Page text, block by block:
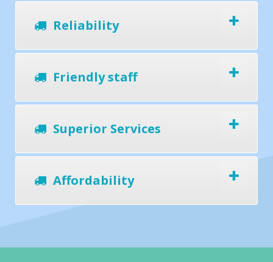
Reliability
Friendly staff
Superior Services
Affordability